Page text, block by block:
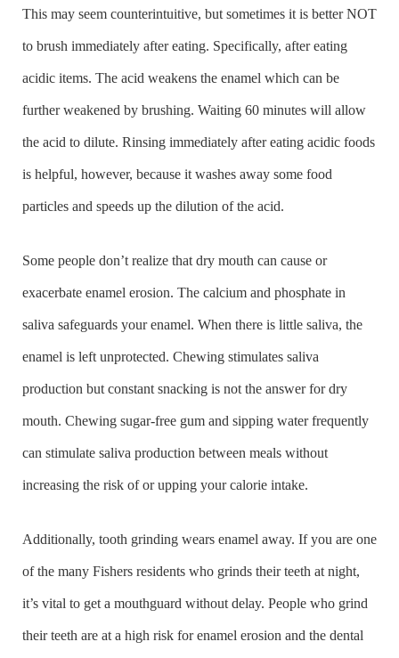
This may seem counterintuitive, but sometimes it is better NOT
to brush immediately after eating. Specifically, after eating
acidic items. The acid weakens the enamel which can be
further weakened by brushing. Waiting 60 minutes will allow
the acid to dilute. Rinsing immediately after eating acidic foods
is helpful, however, because it washes away some food
particles and speeds up the dilution of the acid.
Some people don’t realize that dry mouth can cause or
exacerbate enamel erosion. The calcium and phosphate in
saliva safeguards your enamel. When there is little saliva, the
enamel is left unprotected. Chewing stimulates saliva
production but constant snacking is not the answer for dry
mouth. Chewing sugar-free gum and sipping water frequently
can stimulate saliva production between meals without
increasing the risk of or upping your calorie intake.
Additionally, tooth grinding wears enamel away. If you are one
of the many Fishers residents who grinds their teeth at night,
it’s vital to get a mouthguard without delay. People who grind
their teeth are at a high risk for enamel erosion and the dental